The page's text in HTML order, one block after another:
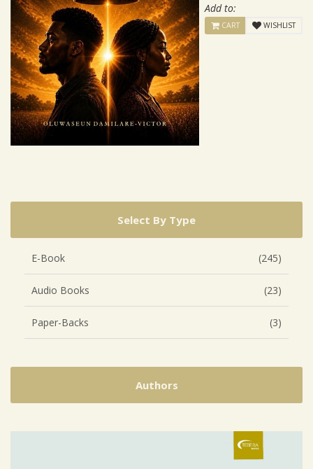
Add to:
CART WISHLIST
Select By Type
E-Book (245)
Audio Books (23)
Paper-Backs (3)
Authors